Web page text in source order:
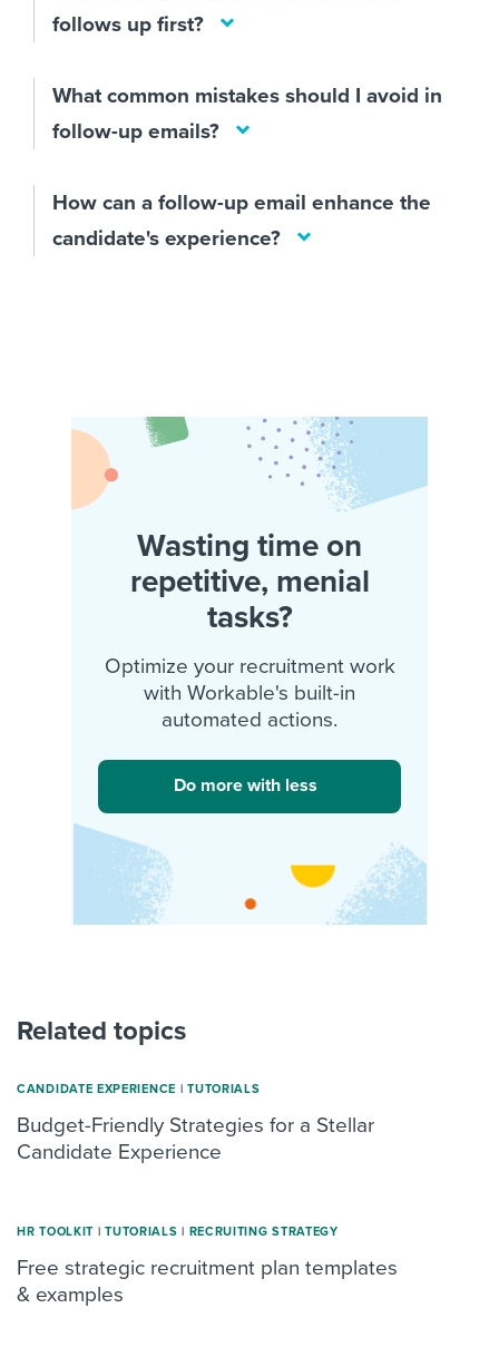
follows up first?
What common mistakes should I avoid in
follow-up emails?
How can a follow-up email enhance the
candidate's experience?
Wasting time on
repetitive, menial
tasks?
Optimize your recruitment work
with Workable's built-in
automated actions.
Do more with less
Related topics
CANDIDATE EXPERIENCE | TUTORIALS
Budget-Friendly Strategies for a Stellar
Candidate Experience
HR TOOLKIT | TUTORIALS | RECRUITING STRATEGY
Free strategic recruitment plan templates
& examples